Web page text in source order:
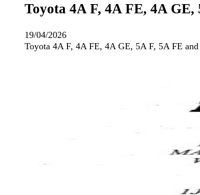
Toyota 4A F, 4A FE, 4A
19/04/2026
Toyota 4A F, 4A FE, 4A GE, 5A F, 5A FE